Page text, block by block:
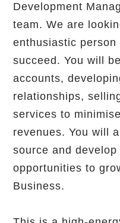
Development
team. We are
enthusiastic
succeed. You will
accounts,
relationships,
services to
revenues. You will
source and
opportunities to
Business.